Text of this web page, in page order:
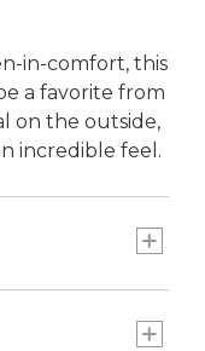
in-comfort, this
a favorite from
on the outside,
incredible feel.